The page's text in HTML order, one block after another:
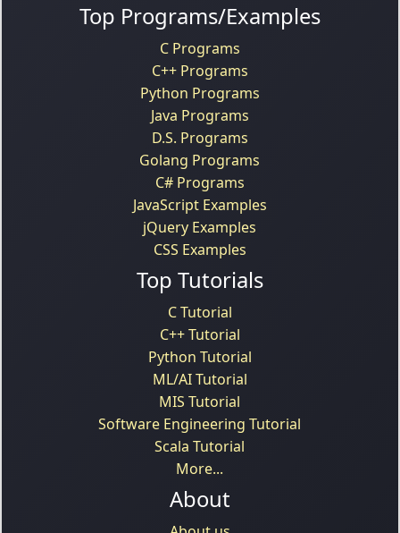
Top Programs/Examples
C Programs
C++ Programs
Python Programs
Java Programs
D.S. Programs
Golang Programs
C# Programs
JavaScript Examples
jQuery Examples
CSS Examples
Top Tutorials
C Tutorial
C++ Tutorial
Python Tutorial
ML/AI Tutorial
MIS Tutorial
Software Engineering Tutorial
Scala Tutorial
More...
About